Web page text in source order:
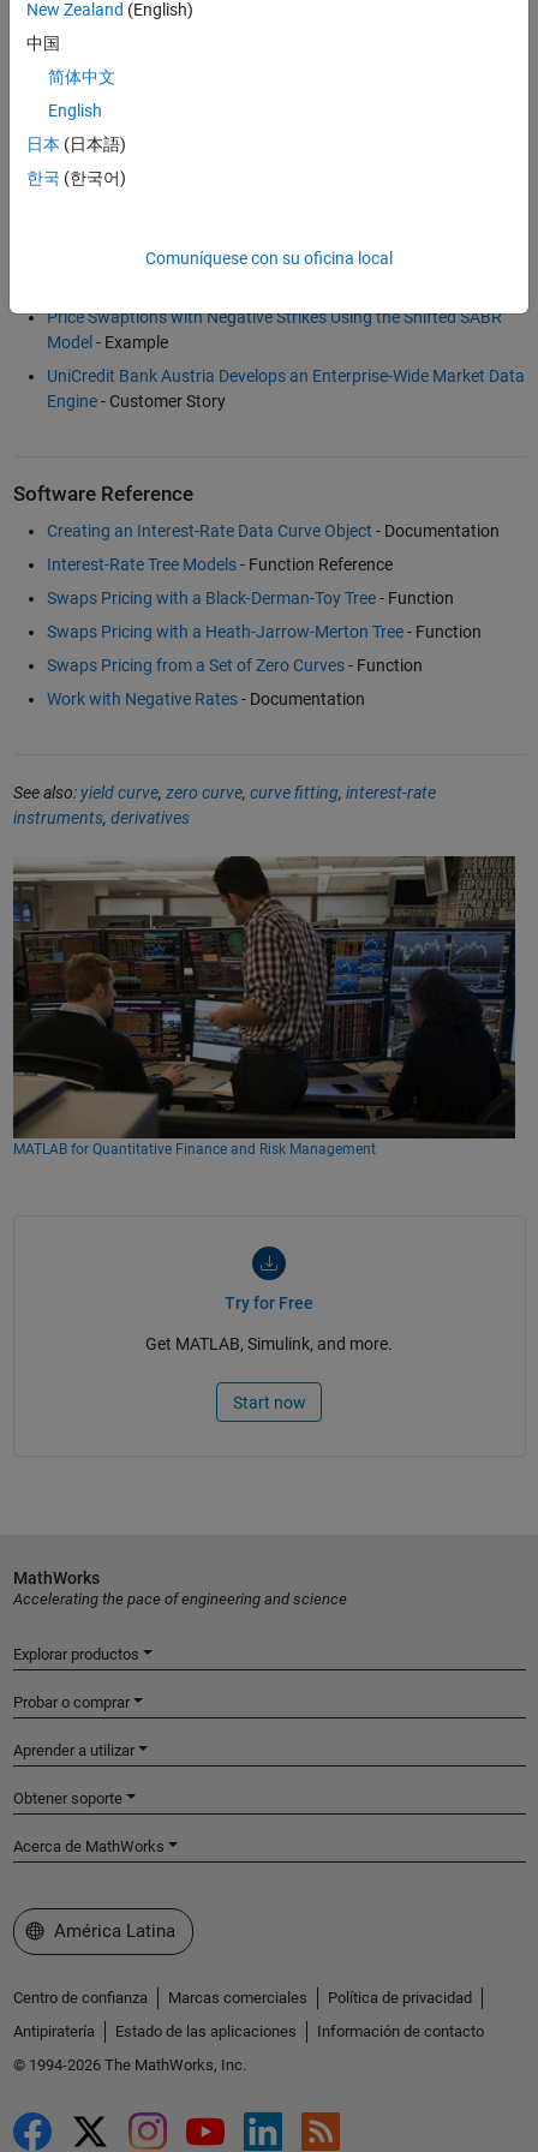
Calibration and Simulation Best Practices: Multifactor Interest
Rate Models for Risk Applications
Dual Curve Bootstrapping
Term Structure Analysis and Interest Rate Swap Pricing
Price Swaptions with Negative Strikes Using the Shifted SABR
Model- Example
UniCredit Bank Austria Develops an Enterprise-Wide Market Data
Engine- Customer Story
Software Reference
Creating an Interest-Rate Data Curve Object - Documentation
Interest-Rate Tree Models- Function Reference
Swaps Pricing with a Black-Derman-Toy Tree- Function
Swaps Pricing with a Heath-Jarrow-Merton Tree- Function
Swaps Pricing from a Set of Zero Curves- Function
Work with Negative Rates- Documentation
See also: yield curve, zero curve, curve fitting, interest-rate
instruments, derivatives
MATLAB for Quantitative Finance and Risk Management
Try for Free
Get MATLAB, Simulink, and more.
Start now
New Zealand (English)
中国
简体中文
English
日本 (日本語)
한국 (한국어)
Comuníquese con su oficina local
MathWorks
Accelerating the pace of engineering and science
Explorar productos
Probar o comprar
Aprender a utilizar
Obtener soporte
Acerca de MathWorks
Seleccione un país/idioma
América Latina
Centro de confianza Marcas comerciales
Política de privacidad
Antipiratería
Estado de las aplicaciones
Información de contacto
© 1994-2026 The MathWorks, Inc.